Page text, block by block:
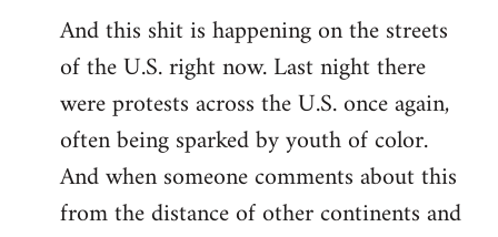
And this shit is happening on the streets
of the U.S. right now. Last night there
were protests across the U.S. once again,
often being sparked by youth of color.
And when someone comments about this
from the distance of other continents and